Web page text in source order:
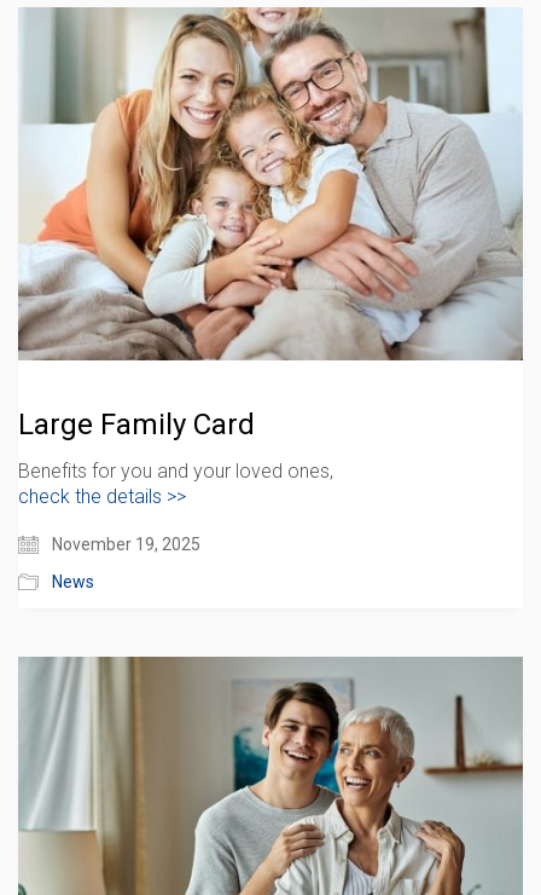
Large Family Card
Benefits for you and your loved ones,
check the details >>
November 19, 2025
News